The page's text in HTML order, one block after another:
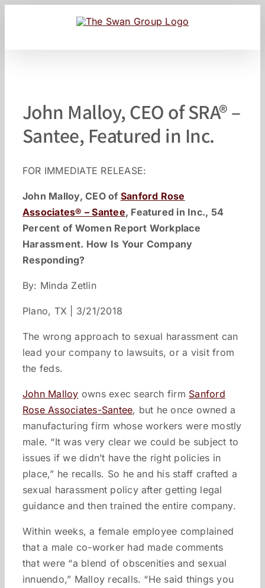
John Malloy, CEO of SRA® –
Santee, Featured in Inc.
FOR IMMEDIATE RELEASE:
John Malloy, CEO of Sanford Rose
Associates® – Santee, Featured in Inc., 54
Percent of Women Report Workplace
Harassment. How Is Your Company
Responding?
By: Minda Zetlin
Plano, TX | 3/21/2018
The wrong approach to sexual harassment can
lead your company to lawsuits, or a visit from
the feds.
John Malloy owns exec search firm Sanford
Rose Associates-Santee, but he once owned a
manufacturing firm whose workers were mostly
male. “It was very clear we could be subject to
issues if we didn’t have the right policies in
place,” he recalls. So he and his staff crafted a
sexual harassment policy after getting legal
guidance and then trained the entire company.
Within weeks, a female employee complained
that a male co-worker had made comments
that were “a blend of obscenities and sexual
innuendo,” Malloy recalls. “He said things you